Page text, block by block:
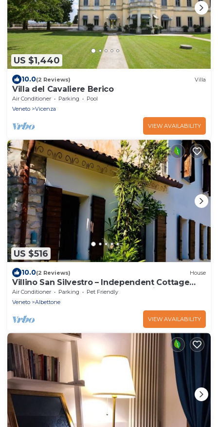
US $1,440
10.0(2 Reviews) Villa
Villa del Cavaliere Berico
Air Conditioner Parking
Pool
Veneto
Vicenza
VIEW AVAILABILITY
US $516
10.0(2 Reviews) House
Villino San Silvestro – Independent Cottage
Surrounded by Nature and Relaxation
Air Conditioner Parking
Pet Friendly
Veneto
Albettone
VIEW AVAILABILITY